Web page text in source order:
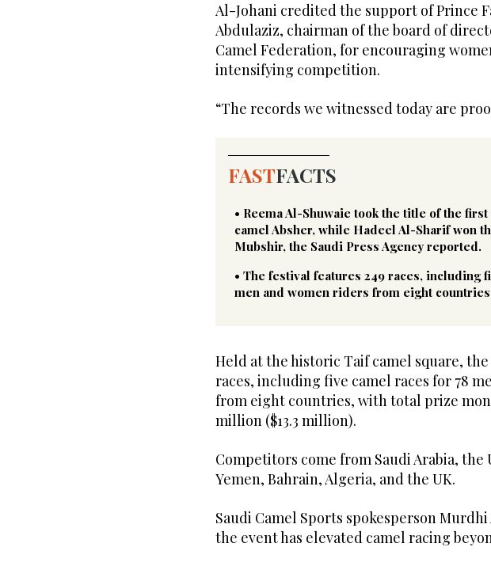
Al-Johani credited the support of Prince
Abdulaziz, chairman of the board of
Camel Federation, for encouraging
intensifying competition.
“The records we witnessed today are
FASTFACTS
• Reema Al-Shuwaie took the title of the
camel Absher, while Hadeel Al-Sharif won
Mubshir, the Saudi Press Agency reported.
• The festival features 249 races, including
men and women riders from eight
Held at the historic Taif camel square,
races, including five camel races for 78
from eight countries, with total prize
million ($13.3 million).
Competitors come from Saudi Arabia, the
Yemen, Bahrain, Algeria, and the UK.
Saudi Camel Sports spokesperson
the event has elevated camel racing